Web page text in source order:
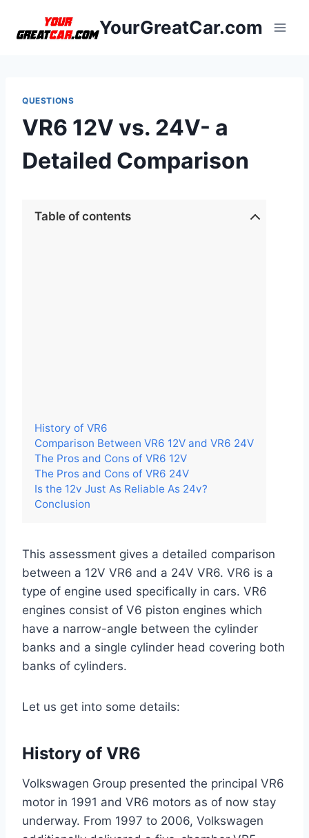
YourGreatCar.com
QUESTIONS
VR6 12V vs. 24V- a
Detailed Comparison
Table of contents
History of VR6
Comparison Between VR6 12V and VR6 24V
The Pros and Cons of VR6 12V
The Pros and Cons of VR6 24V
Is the 12v Just As Reliable As 24v?
Conclusion
This assessment gives a detailed comparison
between a 12V VR6 and a 24V VR6. VR6 is a
type of engine used specifically in cars. VR6
engines consist of V6 piston engines which
have a narrow-angle between the cylinder
banks and a single cylinder head covering both
banks of cylinders.
Let us get into some details:
History of VR6
Volkswagen Group presented the principal VR6
motor in 1991 and VR6 motors as of now stay
underway. From 1997 to 2006, Volkswagen